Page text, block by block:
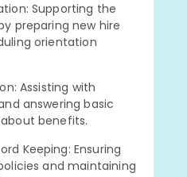
Supporting the
preparing new hire
orientation
Assisting with
answering basic
benefits.
Keeping: Ensuring
and maintaining